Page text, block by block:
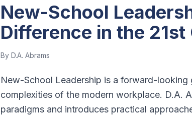
New-School
Difference in the
By D.A. Abrams
New-School Leadership is a forward-looking
complexities of the modern workplace. D.A.
paradigms and introduces practical